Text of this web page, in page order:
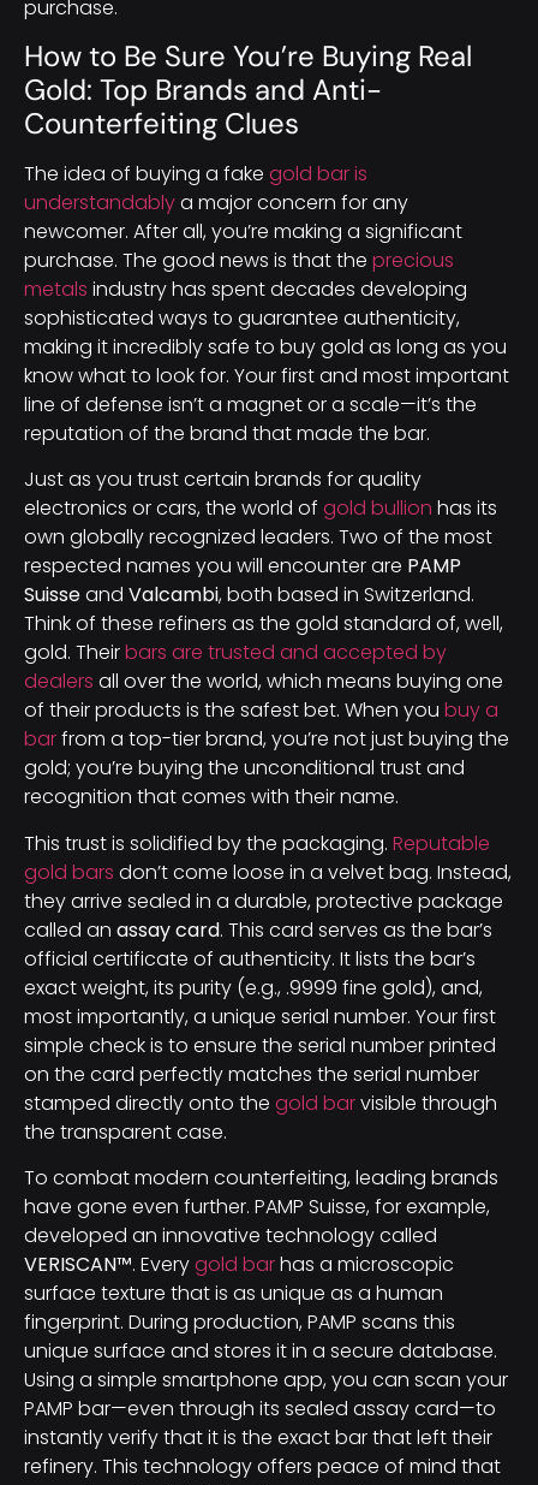
purchase.
How to Be Sure You’re Buying Real
Gold: Top Brands and Anti-
Counterfeiting Clues
The idea of buying a fake gold bar is
understandablya major concern for any
newcomer. After all, you’re making a significant
purchase. The good news is that the precious
metals industry has spent decades developing
sophisticated ways to guarantee authenticity,
making it incredibly safe to buy gold as long as you
know what to look for. Your first and most important
line of defense isn’t a magnet or a scale—it’s the
reputation of the brand that made the bar.
Just as you trust certain brands for quality
electronics or cars, the world of gold bullion has its
own globally recognized leaders. Two of the most
respected names you will encounter are PAMP
Suisseand Valcambi, both based in Switzerland.
Think of these refiners as the gold standard of, well,
gold. Theirbars are trusted and accepted by
dealers all over the world, which means buying one
of their products is the safest bet. When you buy a
barfrom a top-tier brand, you’re not just buying the
gold; you’re buying the unconditional trust and
recognition that comes with their name.
This trust is solidified by the packaging. Reputable
gold bars don’t come loose in a velvet bag. Instead,
they arrive sealed in a durable, protective package
called an assay card. This card serves as the bar’s
official certificate of authenticity. It lists the bar’s
exact weight, its purity (e.g., .9999 fine gold), and,
most importantly, a unique serial number. Your first
simple check is to ensure the serial number printed
on the card perfectly matches the serial number
stamped directly onto the gold barvisible through
the transparent case.
To combat modern counterfeiting, leading brands
have gone even further. PAMP Suisse, for example,
developed an innovative technology called
VERISCAN™. Everygold barhas a microscopic
surface texture that is as unique as a human
fingerprint. During production, PAMP scans this
unique surface and stores it in a secure database.
Using a simple smartphone app, you can scan your
PAMP bar—even through its sealed assay card—to
instantly verify that it is the exact bar that left their
refinery. This technology offers peace of mind that